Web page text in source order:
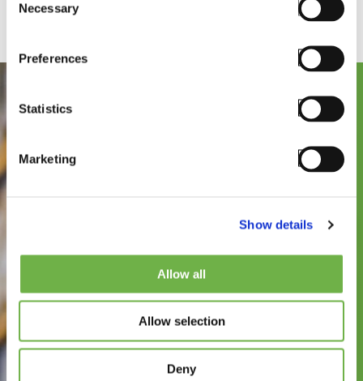
Selection
Necessary
Preferences
Statistics
Marketing
Show details
Allow all
Allow selection
Deny
See how
StayLinked can
improve the speed,